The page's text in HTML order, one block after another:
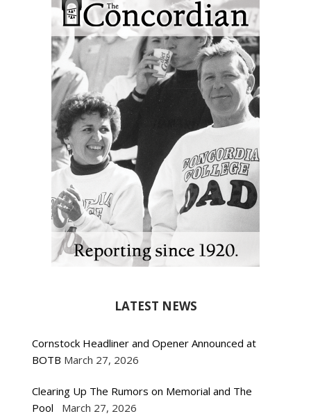
LATEST NEWS
Cornstock Headliner and Opener Announced at
BOTB March 27, 2026
Clearing Up The Rumors on Memorial and The
Pool
March 27, 2026